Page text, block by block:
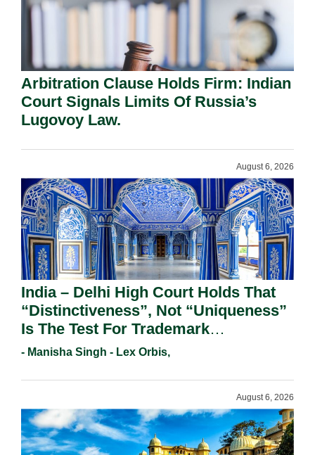
Arbitration Clause Holds Firm: Indian
Court Signals Limits Of Russia’s
Lugovoy Law.
August 6, 2026
India – Delhi High Court Holds That
“Distinctiveness”, Not “Uniqueness”
Is The Test For Trademark
Registration Under Section 9(1)(A).
- Manisha Singh - Lex Orbis,
August 6, 2026